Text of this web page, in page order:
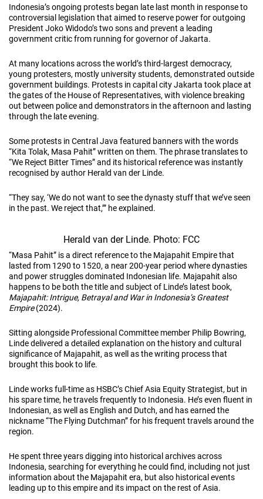
Indonesia’s ongoing protests began late last month in response to
controversial legislation that aimed to reserve power for outgoing
President Joko Widodo’s two sons and prevent a leading
government critic from running for governor of Jakarta.
At many locations across the world’s third-largest democracy,
young protesters, mostly university students, demonstrated outside
government buildings. Protests in capital city Jakarta took place at
the gates of the House of Representatives, with violence breaking
out between police and demonstrators in the afternoon and lasting
through the late evening.
Some protests in Central Java featured banners with the words
“Kita Tolak, Masa Pahit” written on them. The phrase translates to
“We Reject Bitter Times” and its historical reference was instantly
recognised by author Herald van der Linde.
“They say, ‘We do not want to see the dynasty stuff that we’ve seen
in the past. We reject that,’” he explained.
Herald van der Linde. Photo: FCC
“Masa Pahit” is a direct reference to the Majapahit Empire that
lasted from 1290 to 1520, a near 200-year period where dynasties
and power struggles dominated Indonesian life. Majapahit also
happens to be both the title and subject of Linde’s latest book,
Majapahit: Intrigue, Betrayal and War in Indonesia’s Greatest
Empire (2024).
Sitting alongside Professional Committee member Philip Bowring,
Linde delivered a detailed explanation on the history and cultural
significance of Majapahit, as well as the writing process that
brought this book to life.
Linde works full-time as HSBC’s Chief Asia Equity Strategist, but in
his spare time, he travels frequently to Indonesia. He’s even fluent in
Indonesian, as well as English and Dutch, and has earned the
nickname “The Flying Dutchman” for his frequent travels around the
region.
He spent three years digging into historical archives across
Indonesia, searching for everything he could find, including not just
information about the Majapahit era, but also historical events
leading up to this empire and its impact on the rest of Asia.